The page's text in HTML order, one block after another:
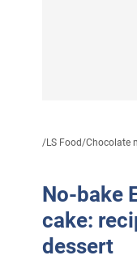
/LS Food/Chocolate
No-bake
cake:
dessert